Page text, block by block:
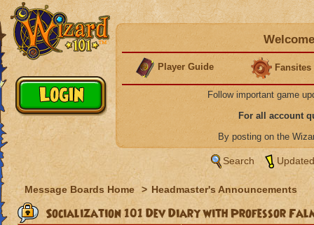
Player Guide Fansites
Follow important game
For all account
By posting on the
Search
Message Boards Home > Headmaster's Announcements
Socialization 101 Dev Diary with Professor